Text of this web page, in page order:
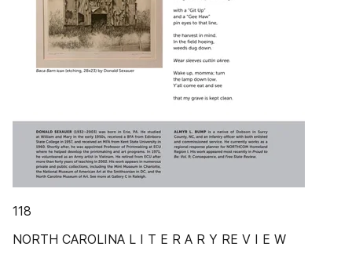
118
NORTH CAROLINA L I T E R A R Y RE V I E W